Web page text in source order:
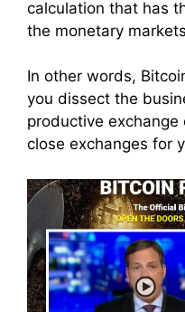
calculation that has
the monetary
In other words,
you dissect the
productive exchange
close exchanges for